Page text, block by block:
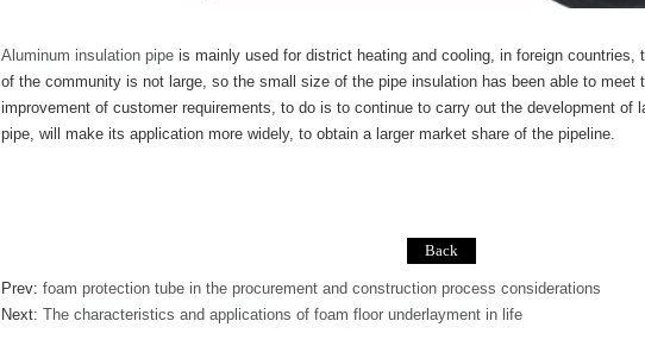
Aluminum insulation pipe is mainly used for district heating and cooling, in foreign countries,
of the community is not large, so the small size of the pipe insulation has been able to meet
improvement of customer requirements, to do is to continue to carry out the development of
pipe, will make its application more widely, to obtain a larger market share of the pipeline.
Prev: foam protection tube in the procurement and construction process considerations
Next: The characteristics and applications of foam floor underlayment in life